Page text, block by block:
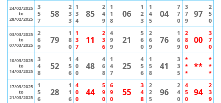
24/02/2025
to
28/02/2025
3
5
7
58
2
3
3
1
3
4
85
2
4
9
1
1
8
06
1
2
3
1
4
5
04
7
7
0
3
7
9
97
2
5
0
03/03/2025
to
07/03/2025
2
6
9
79
1
8
0
1
3
7
11
2
3
6
4
9
9
21
5
6
0
2
6
9
76
1
6
9
2
8
0
00
3
7
0
10/03/2025
to
14/03/2025
3
4
8
52
1
5
6
4
0
0
48
4
6
8
1
4
7
25
4
5
6
1
5
8
41
3
3
5
*
*
*
**
*
*
*
17/03/2025
to
21/03/2025
1
5
6
28
1
1
6
4
0
0
44
5
9
0
6
9
0
55
3
4
8
2
2
5
96
2
4
0
4
5
0
94
2
3
9